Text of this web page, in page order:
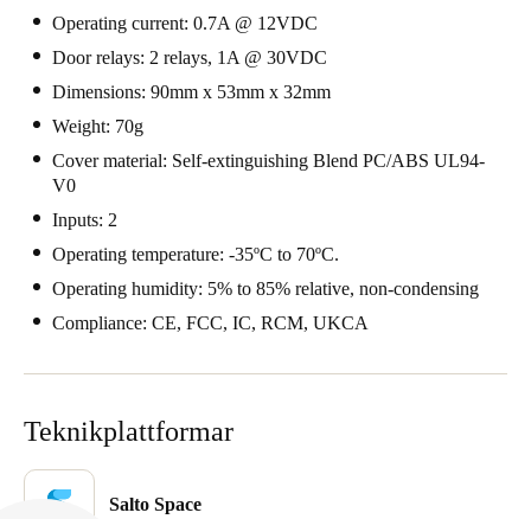
NederlandsEnglish
Spain
Español
Portugal
Português
Italiano
Russia
Operating current: 0.7A @ 12VDC
Door relays: 2 relays, 1A @ 30VDC
Dimensions: 90mm x 53mm x 32mm
Weight: 70g
Cover material: Self-extinguishing Blend PC/ABS UL94-
V0
Inputs: 2
Operating temperature: -35ºC to 70ºC.
Operating humidity: 5% to 85% relative, non-condensing
Compliance: CE, FCC, IC, RCM, UKCA
Teknikplattformar
Salto Space